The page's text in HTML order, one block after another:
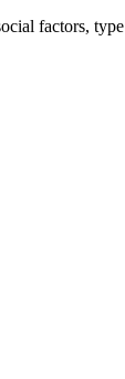
factors, type